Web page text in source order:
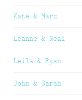
Kate & Marc
Leanne & Neal
Leila & Ryan
John & Sarah